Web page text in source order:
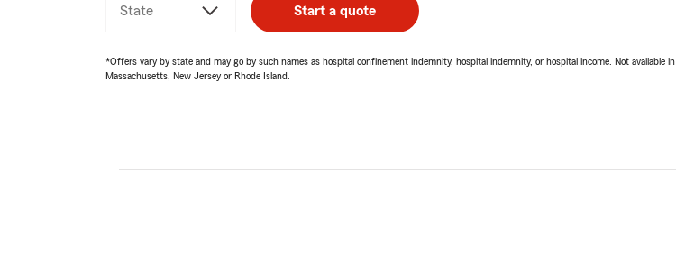
State Start a quote
*Offers vary by state and may go by such names as hospital confinement indemnity, hospital indemnity, or hospital income. Not available in
Massachusetts, New Jersey or Rhode Island.